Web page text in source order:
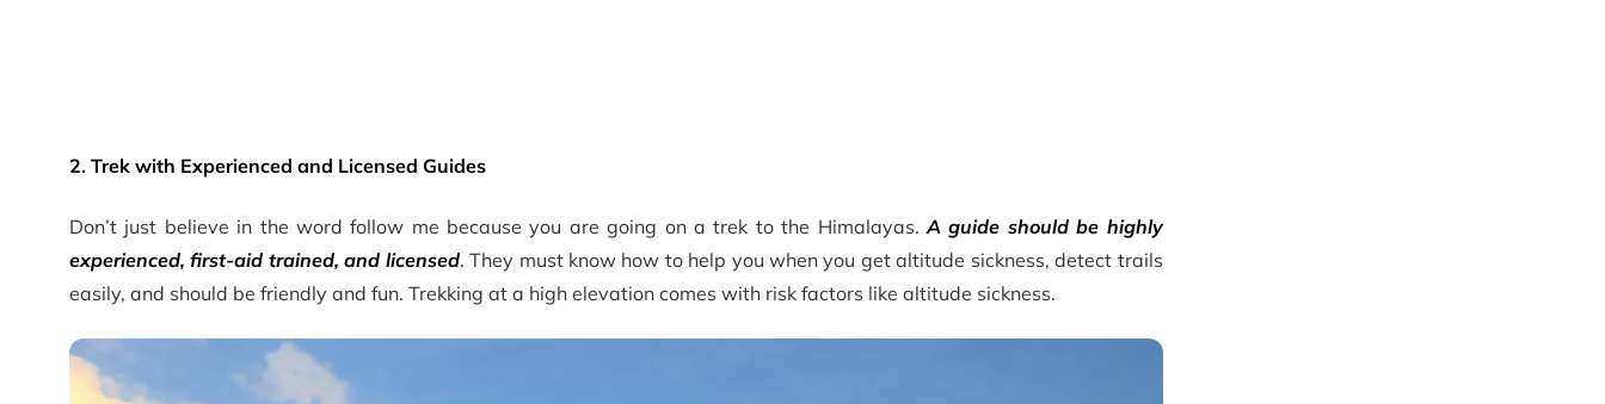
2. Trek with Experienced and Licensed Guides
Don’t just believe in the word follow me because you are going on a trek to the Himalayas.A guide should be highly
experienced, first-aid trained, and licensed. They must know how to help you when you get altitude sickness, detect trails
easily, and should be friendly and fun. Trekking at a high elevation comes with risk factors like altitude sickness.